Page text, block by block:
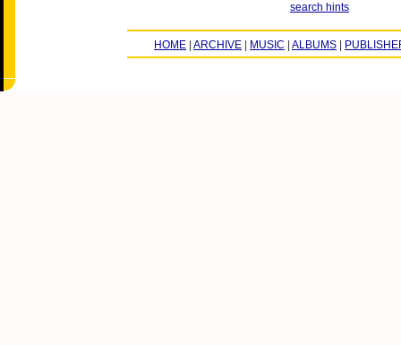
search hints
HOME ARCHIVE MUSIC ALBUMS